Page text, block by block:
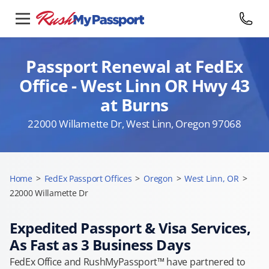
Passport Renewal at FedEx
Office - West Linn OR Hwy 43
at Burns
22000 Willamette Dr, West Linn, Oregon 97068
Home > FedEx Passport Offices > Oregon > West Linn, OR >
22000 Willamette Dr
Expedited Passport & Visa Services,
As Fast as 3 Business Days
FedEx Office and RushMyPassport™ have partnered to